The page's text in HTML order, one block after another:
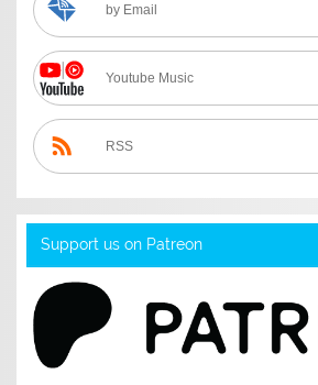
by Email
Youtube Music
RSS
Support us on Patreon